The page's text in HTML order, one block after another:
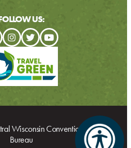
US:
Wisconsin Convention & Visitors
Bureau